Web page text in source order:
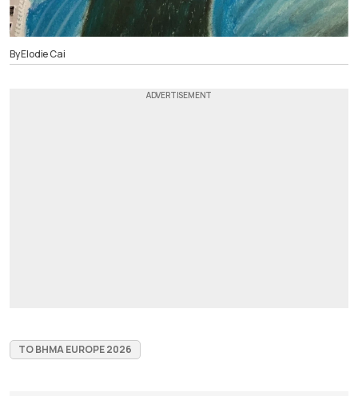
By Elodie Cai
TO BHMA EUROPE 2026